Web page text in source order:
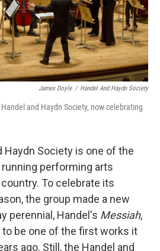
James Doyle / Handel And Haydn Society
and Haydn Society, now celebrating
Haydn Society is one of the
performing arts
To celebrate its
the group made a new
perennial, Handel's Messiah,
be one of the first works it
ago. Still, the Handel and